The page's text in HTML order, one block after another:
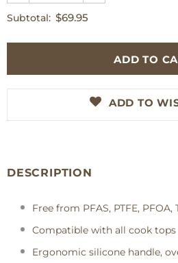
Subtotal: $69.95
ADD TO
DESCRIPTION
Free from PFAS, PTFE, PFOA,
Compatible with all cook tops
Ergonomic silicone handle,